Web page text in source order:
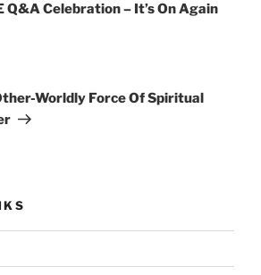
Q&A Celebration – It’s On Again
Worldly Force Of Spiritual